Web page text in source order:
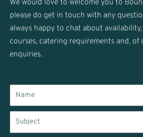
a
m
We would love to welcome you to
please do get in touch with any
always happy to chat about
courses, catering requirements and, of
enquiries.
Name
Subject